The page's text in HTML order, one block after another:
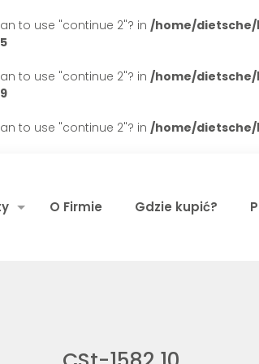
to use "continue 2"? in /home/
to use "continue 2"? in /home/
to use "continue 2"? in /home/
O Firmie Gdzie kupić?